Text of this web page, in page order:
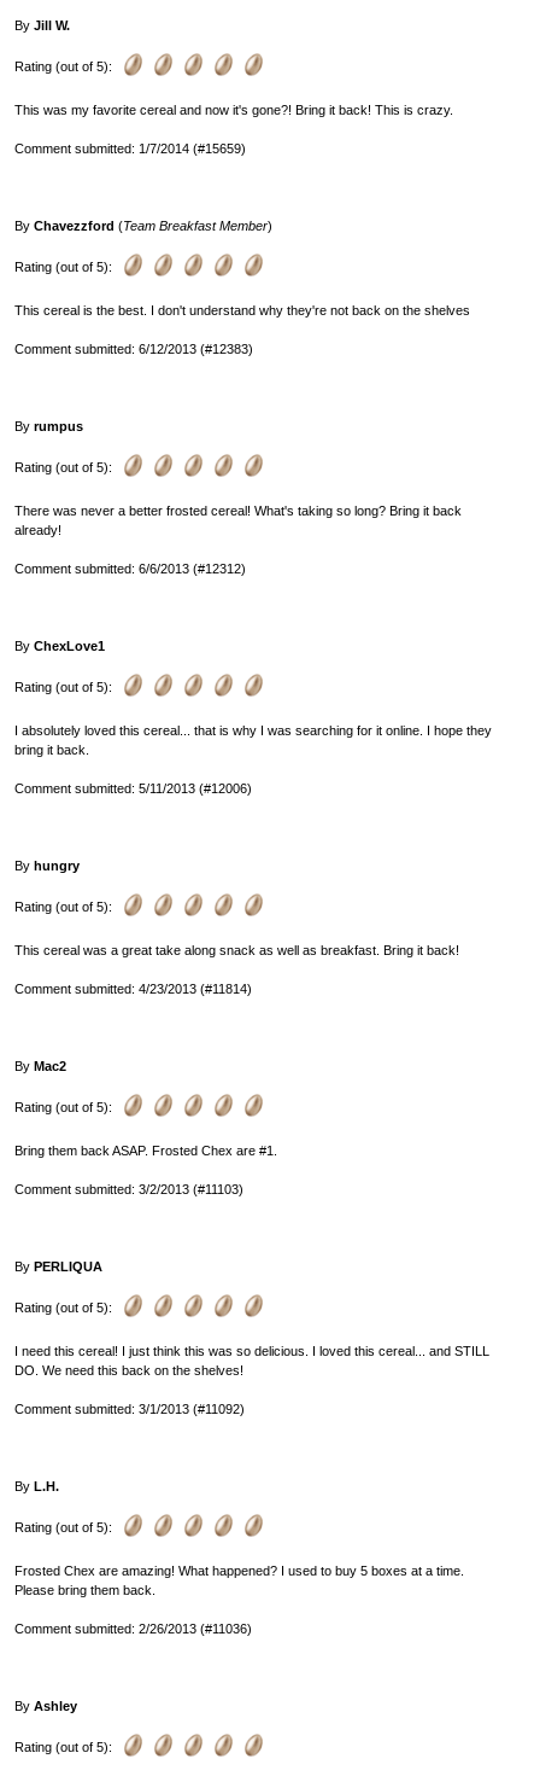
By Jill W.
Rating (out of 5):
This was my favorite cereal and now it's gone?! Bring it back! This is crazy.
Comment submitted: 1/7/2014 (#15659)
By Chavezzford (Team Breakfast Member)
Rating (out of 5):
This cereal is the best. I don't understand why they're not back on the shelves
Comment submitted: 6/12/2013 (#12383)
By rumpus
Rating (out of 5):
There was never a better frosted cereal! What's taking so long? Bring it back
already!
Comment submitted: 6/6/2013 (#12312)
By ChexLove1
Rating (out of 5):
I absolutely loved this cereal... that is why I was searching for it online. I hope they
bring it back.
Comment submitted: 5/11/2013 (#12006)
By hungry
Rating (out of 5):
This cereal was a great take along snack as well as breakfast. Bring it back!
Comment submitted: 4/23/2013 (#11814)
By Mac2
Rating (out of 5):
Bring them back ASAP. Frosted Chex are #1.
Comment submitted: 3/2/2013 (#11103)
By PERLIQUA
Rating (out of 5):
I need this cereal! I just think this was so delicious. I loved this cereal... and STILL
DO. We need this back on the shelves!
Comment submitted: 3/1/2013 (#11092)
By L.H.
Rating (out of 5):
Frosted Chex are amazing! What happened? I used to buy 5 boxes at a time.
Please bring them back.
Comment submitted: 2/26/2013 (#11036)
By Ashley
Rating (out of 5):